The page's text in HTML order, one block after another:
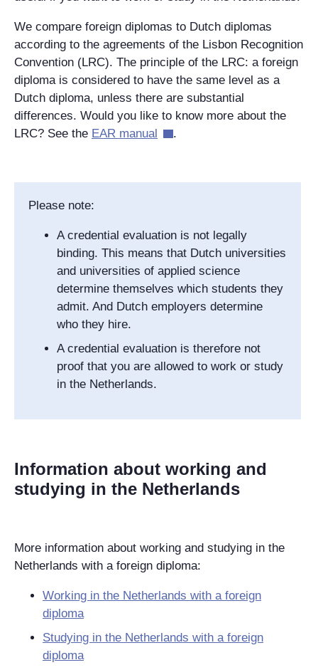
We compare foreign diplomas to Dutch diplomas
according to the agreements of the Lisbon Recognition
Convention (LRC). The principle of the LRC: a foreign
diploma is considered to have the same level as a
Dutch diploma, unless there are substantial
differences. Would you like to know more about the
LRC? See the EAR manual .
Please note:
A credential evaluation is not legally
binding. This means that Dutch universities
and universities of applied science
determine themselves which students they
admit. And Dutch employers determine
who they hire.
A credential evaluation is therefore not
proof that you are allowed to work or study
in the Netherlands.
Information about working and
studying in the Netherlands
More information about working and studying in the
Netherlands with a foreign diploma:
Working in the Netherlands with a foreign
diploma
Studying in the Netherlands with a foreign
diploma